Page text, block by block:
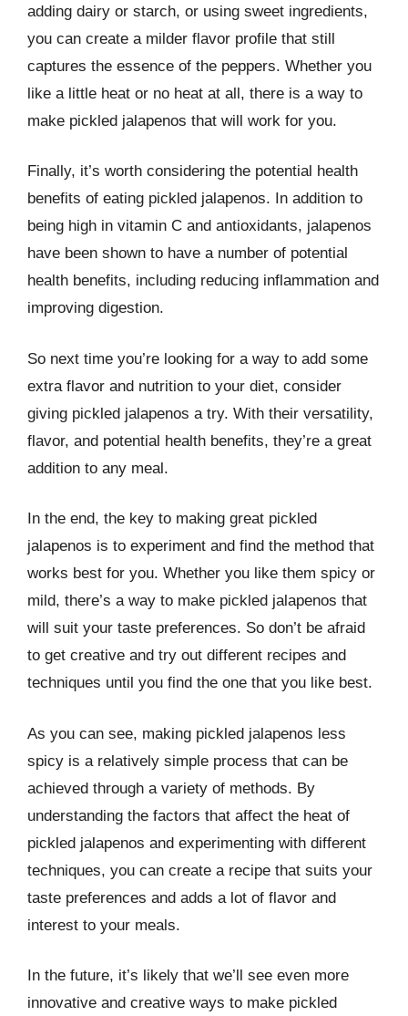
adding dairy or starch, or using sweet ingredients,
you can create a milder flavor profile that still
captures the essence of the peppers. Whether you
like a little heat or no heat at all, there is a way to
make pickled jalapenos that will work for you.
Finally, it’s worth considering the potential health
benefits of eating pickled jalapenos. In addition to
being high in vitamin C and antioxidants, jalapenos
have been shown to have a number of potential
health benefits, including reducing inflammation and
improving digestion.
So next time you’re looking for a way to add some
extra flavor and nutrition to your diet, consider
giving pickled jalapenos a try. With their versatility,
flavor, and potential health benefits, they’re a great
addition to any meal.
In the end, the key to making great pickled
jalapenos is to experiment and find the method that
works best for you. Whether you like them spicy or
mild, there’s a way to make pickled jalapenos that
will suit your taste preferences. So don’t be afraid
to get creative and try out different recipes and
techniques until you find the one that you like best.
As you can see, making pickled jalapenos less
spicy is a relatively simple process that can be
achieved through a variety of methods. By
understanding the factors that affect the heat of
pickled jalapenos and experimenting with different
techniques, you can create a recipe that suits your
taste preferences and adds a lot of flavor and
interest to your meals.
In the future, it’s likely that we’ll see even more
innovative and creative ways to make pickled